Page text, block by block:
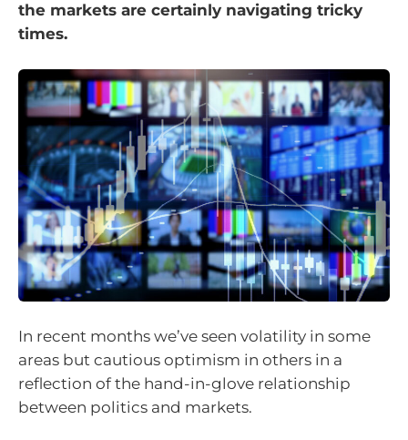
the markets are certainly navigating tricky
times.
In recent months we’ve seen volatility in some
areas but cautious optimism in others in a
reflection of the hand-in-glove relationship
between politics and markets.